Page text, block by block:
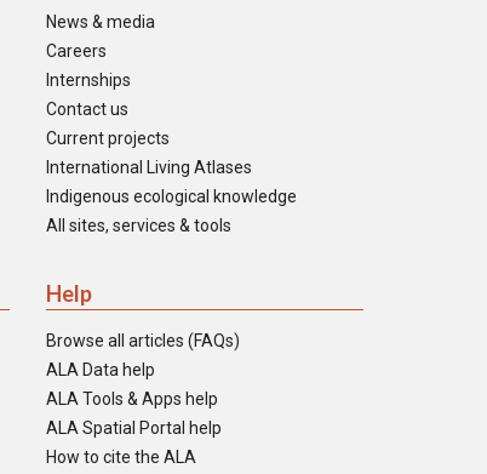
News & media
Careers
Internships
Contact us
Current projects
International Living Atlases
Indigenous ecological knowledge
All sites, services & tools
Help
Browse all articles (FAQs)
ALA Data help
ALA Tools & Apps help
ALA Spatial Portal help
How to cite the ALA